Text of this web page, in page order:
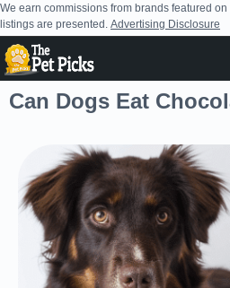
We earn commissions from brands featured
listings are presented. Advertising Disclosure
Can Dogs Eat